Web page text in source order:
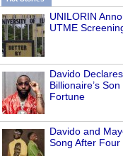
UNILORIN
UTME
Davido
Billionaire’s
Fortune
Davido and
Song After Four